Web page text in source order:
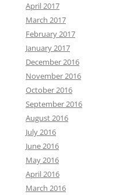
April 2017
March 2017
February 2017
January 2017
December 2016
November 2016
October 2016
September 2016
August 2016
July 2016
June 2016
May 2016
April 2016
March 2016